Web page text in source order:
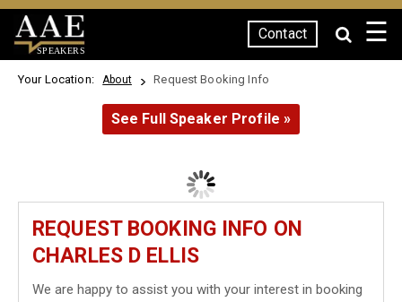
SPEAKERS
Contact ☰
Your Location: About Request Booking Info
See Full Speaker Profile »
REQUEST BOOKING INFO ON
CHARLES D ELLIS
We are happy to assist you with your interest in booking